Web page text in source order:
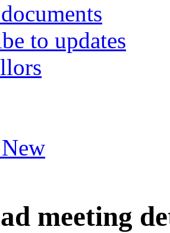
to updates
meeting